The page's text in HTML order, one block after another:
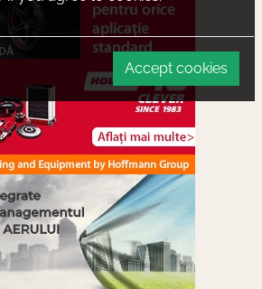
Accept cookies